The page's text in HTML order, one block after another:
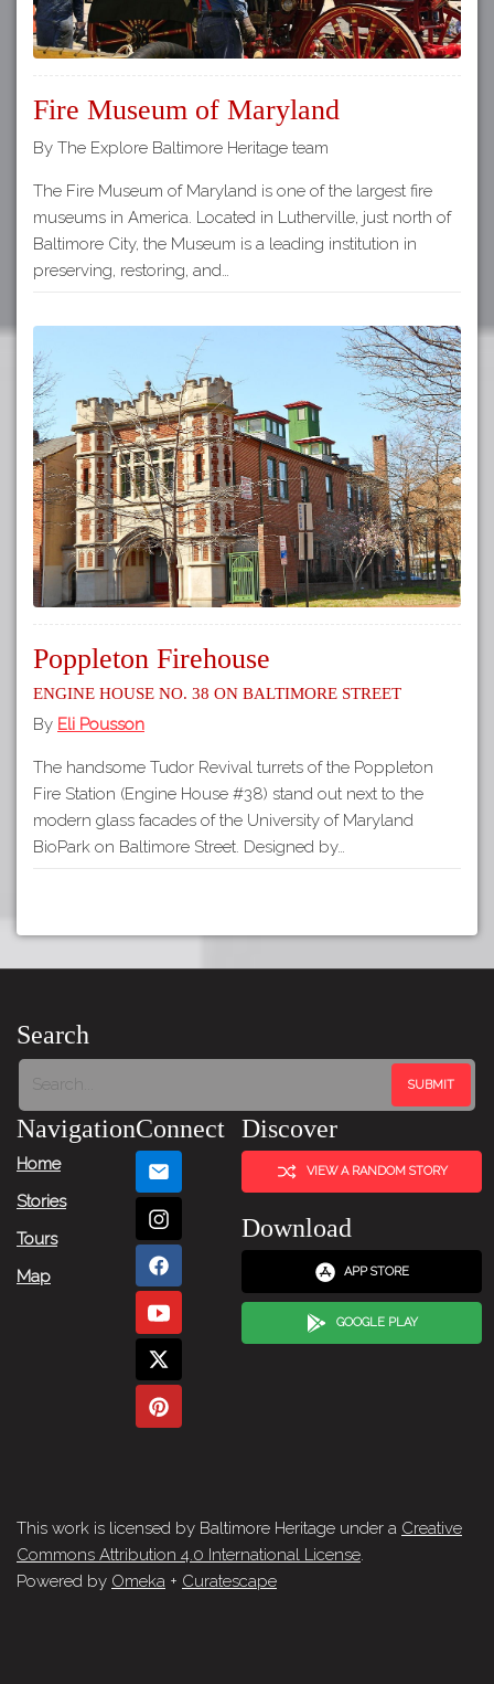
Fire Museum of Maryland
By The Explore Baltimore Heritage team
The Fire Museum of Maryland is one of the largest fire
museums in America. Located in Lutherville, just north of
Baltimore City, the Museum is a leading institution in
preserving, restoring, and…
Poppleton Firehouse
Engine House No. 38 on Baltimore Street
By Eli Pousson
The handsome Tudor Revival turrets of the Poppleton
Fire Station (Engine House #38) stand out next to the
modern glass facades of the University of Maryland
BioPark on Baltimore Street. Designed by…
Search
Navigation
Home
Stories
Tours
Map
Connect Discover
VIEW A RANDOM STORY
Download
APP STORE
GOOGLE PLAY
This work is licensed by Baltimore Heritage under a Creative
Commons Attribution 4.0 International License.
Powered by Omeka + Curatescape